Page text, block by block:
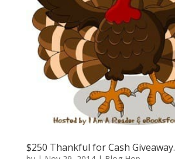
$250 Thankful for Cash Giveaway.